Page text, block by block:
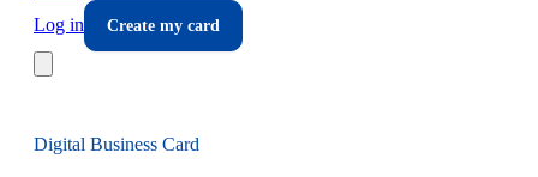
Log in
Create my card
Digital Business Card